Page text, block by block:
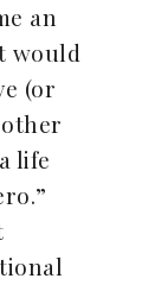
an
would
(or
life